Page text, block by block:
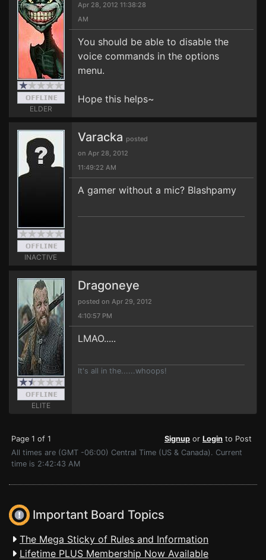
ELDER
Apr 28, 2012 11:38:28
AM
You should be able to disable the
voice commands in the options
menu.
Hope this helps~
INACTIVE
Varacka posted
on Apr 28, 2012
11:49:22 AM
A gamer without a mic? Blashpamy
ELITE
Dragoneye
posted on Apr 29, 2012
4:10:57 PM
LMAO.....
It's all in the......whoops!
Page 1 of 1 Signup or Login to Post
All times are (GMT -06:00) Central Time (US & Canada). Current
time is 2:42:43 AM
Important Board Topics
The Mega Sticky of Rules and Information
Lifetime PLUS Membership Now Available